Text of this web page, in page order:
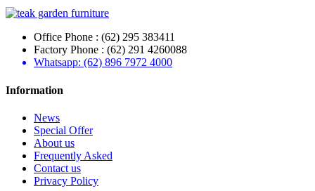
Office Phone : (62) 295 383411
Factory Phone : (62) 291 4260088
Whatsapp: (62) 896 7972 4000
Information
News
Special Offer
About us
Frequently Asked
Contact us
Privacy Policy